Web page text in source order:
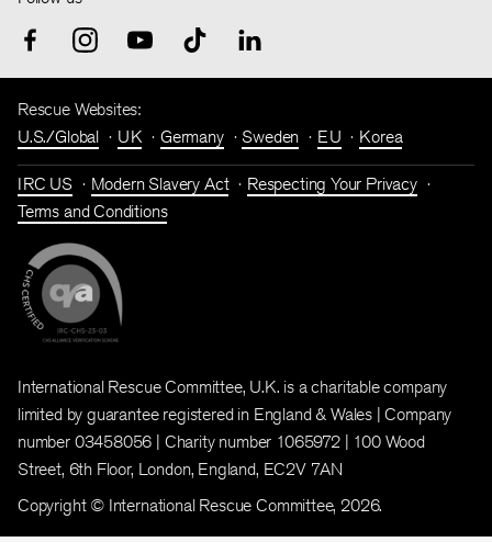
Rescue Websites:
U.S./Global
UK Germany Sweden EU Korea
IRC US Modern Slavery Act
Respecting Your Privacy
Terms and Conditions
International Rescue Committee, U.K. is a charitable company
limited by guarantee registered in England & Wales | Company
number 03458056 | Charity number 1065972 | 100 Wood
Street, 6th Floor, London, England, EC2V 7AN
Copyright © International Rescue Committee, 2026.